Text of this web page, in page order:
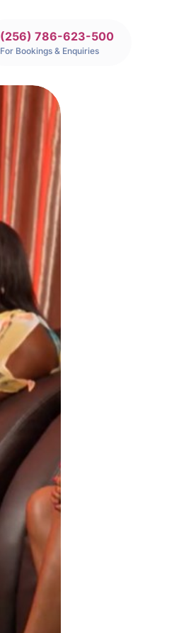
(256) 786-623-500
For Bookings & Enquiries